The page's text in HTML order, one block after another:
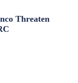
Threaten